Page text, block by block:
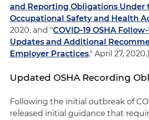
and Reporting Obligations Under
Occupational Safety and Health
2020, and "COVID-19 OSHA
Updates and Additional
Employer Practices," April 27, 2020.)
Updated OSHA Recording
Following the initial outbreak of
released initial guidance that